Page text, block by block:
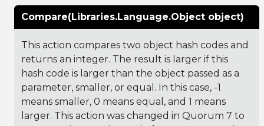
Compare(Libraries.Language.Object object)
This action compares two object hash codes and
returns an integer. The result is larger if this
hash code is larger than the object passed as a
parameter, smaller, or equal. In this case, -1
means smaller, 0 means equal, and 1 means
larger. This action was changed in Quorum 7 to